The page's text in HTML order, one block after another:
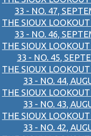
33 - NO. 47,
THE SIOUX
33 - NO. 46,
THE SIOUX
33 - NO. 45,
THE SIOUX
33 - NO. 44,
THE SIOUX
33 - NO. 43,
THE SIOUX
33 - NO. 42,